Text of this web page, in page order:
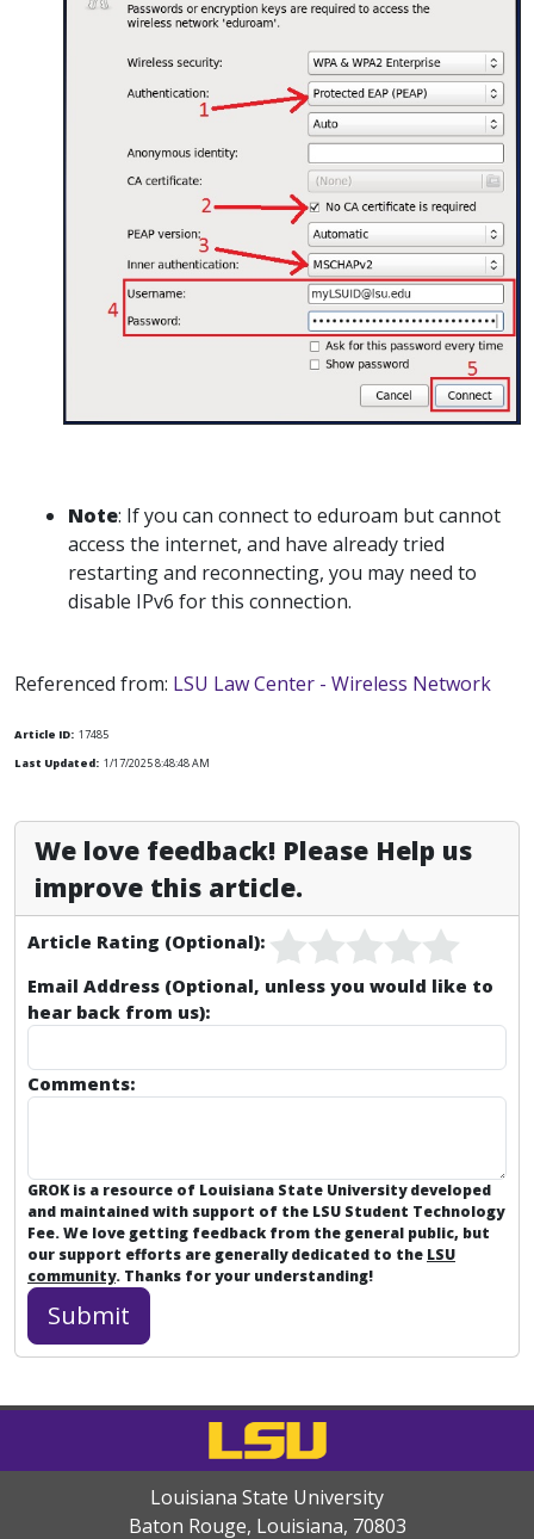
Note: If you can connect to eduroam but cannot
access the internet, and have already tried
restarting and reconnecting, you may need to
disable IPv6 for this connection.
Referenced from: LSU Law Center - Wireless Network
Article ID: 17485
Last Updated: 1/17/2025 8:48:48 AM
We love feedback! Please Help us
improve this article.
Article Rating (Optional):
Email Address (Optional, unless you would like to
hear back from us):
Comments:
GROK is a resource of Louisiana State University developed
and maintained with support of the LSU Student Technology
Fee. We love getting feedback from the general public, but
our support efforts are generally dedicated to the LSU
community. Thanks for your understanding!
Louisiana State University
Baton Rouge, Louisiana, 70803